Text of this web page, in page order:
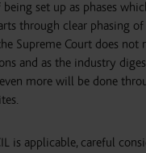
set up as phases
through clear phasing
Supreme Court does not
and as the industry
more will be done
is applicable, careful